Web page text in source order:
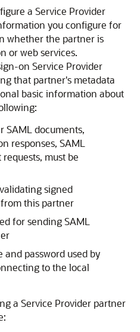
a Service Provider
you configure for
whether the partner is
or web services.
on Service Provider
that partner's metadata
basic information about
SAML documents,
responses, SAML
must be
signed
this partner
for sending SAML
password used by
to the local
a Service Provider partner